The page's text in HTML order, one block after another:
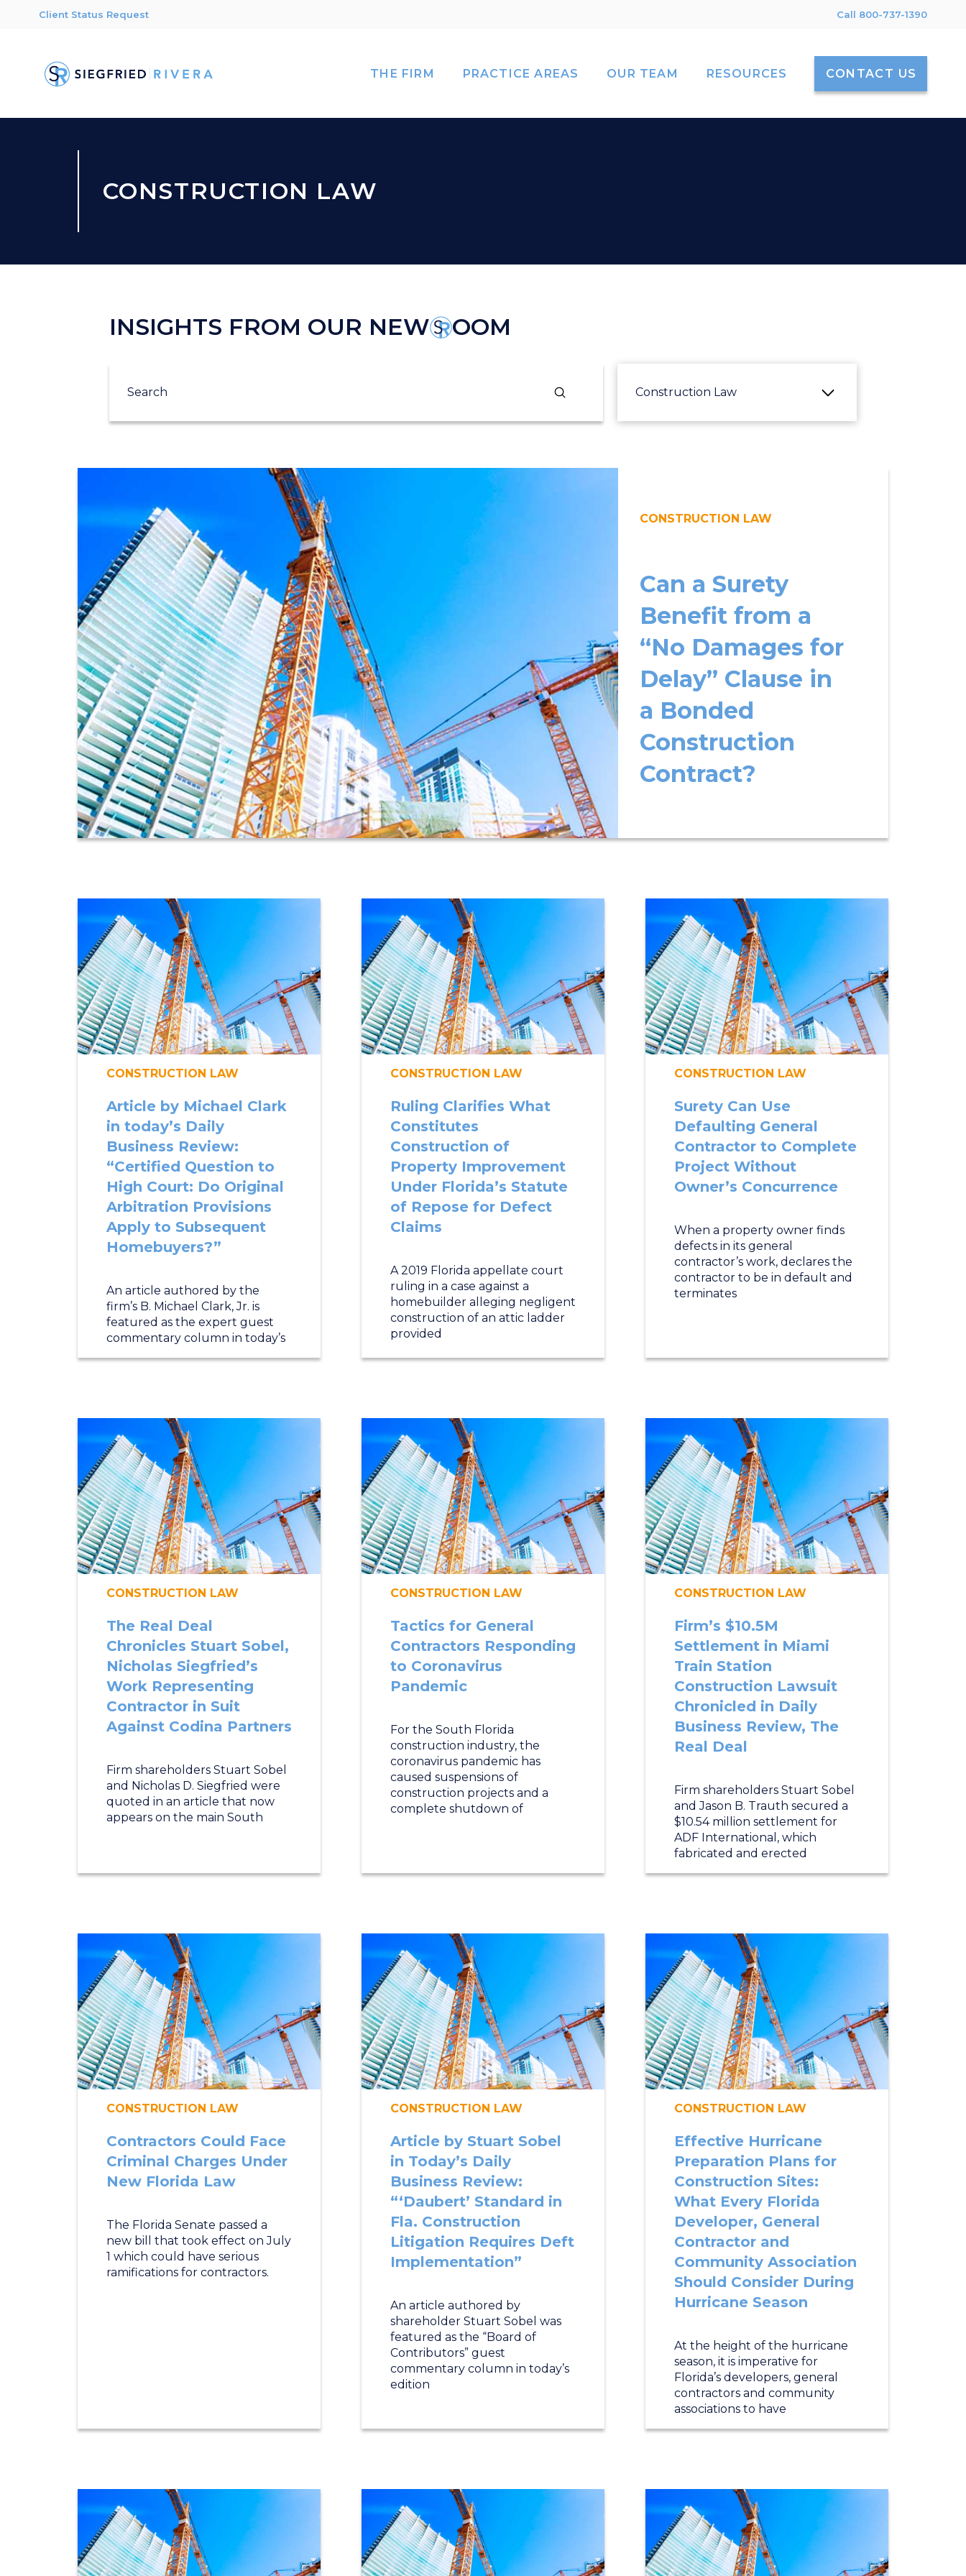
Client Status Request Call 800-737-1390
THE FIRM PRACTICE AREAS OUR TEAM RESOURCES CONTACT US
CONSTRUCTION LAW
INSIGHTS FROM OUR NEW OOM
Submit Construction Law
CONSTRUCTION LAW
Can a Surety
Benefit from a
“No Damages for
Delay” Clause in
a Bonded
Construction
Contract?
CONSTRUCTION LAW
Article by Michael Clark
in today’s Daily
Business Review:
“Certified Question to
High Court: Do Original
Arbitration Provisions
Apply to Subsequent
Homebuyers?”
An article authored by the
firm’s B. Michael Clark, Jr. is
featured as the expert guest
commentary column in today’s
CONSTRUCTION LAW
Ruling Clarifies What
Constitutes
Construction of
Property Improvement
Under Florida’s Statute
of Repose for Defect
Claims
A 2019 Florida appellate court
ruling in a case against a
homebuilder alleging negligent
construction of an attic ladder
provided
CONSTRUCTION LAW
Surety Can Use
Defaulting General
Contractor to Complete
Project Without
Owner’s Concurrence
When a property owner finds
defects in its general
contractor’s work, declares the
contractor to be in default and
terminates
CONSTRUCTION LAW
The Real Deal
Chronicles Stuart Sobel,
Nicholas Siegfried’s
Work Representing
Contractor in Suit
Against Codina Partners
Firm shareholders Stuart Sobel
and Nicholas D. Siegfried were
quoted in an article that now
appears on the main South
CONSTRUCTION LAW
Tactics for General
Contractors Responding
to Coronavirus
Pandemic
For the South Florida
construction industry, the
coronavirus pandemic has
caused suspensions of
construction projects and a
complete shutdown of
CONSTRUCTION LAW
Firm’s $10.5M
Settlement in Miami
Train Station
Construction Lawsuit
Chronicled in Daily
Business Review, The
Real Deal
Firm shareholders Stuart Sobel
and Jason B. Trauth secured a
$10.54 million settlement for
ADF International, which
fabricated and erected
CONSTRUCTION LAW
Contractors Could Face
Criminal Charges Under
New Florida Law
The Florida Senate passed a
new bill that took effect on July
1 which could have serious
ramifications for contractors.
CONSTRUCTION LAW
Article by Stuart Sobel
in Today’s Daily
Business Review:
“‘Daubert’ Standard in
Fla. Construction
Litigation Requires Deft
Implementation”
An article authored by
shareholder Stuart Sobel was
featured as the “Board of
Contributors” guest
commentary column in today’s
edition
CONSTRUCTION LAW
Effective Hurricane
Preparation Plans for
Construction Sites:
What Every Florida
Developer, General
Contractor and
Community Association
Should Consider During
Hurricane Season
At the height of the hurricane
season, it is imperative for
Florida’s developers, general
contractors and community
associations to have